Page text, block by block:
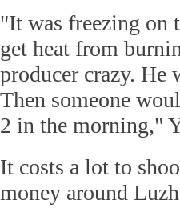
"It was freezing on
get heat from
producer crazy.
Then someone
2 in the morning,"
It costs a lot to
money around